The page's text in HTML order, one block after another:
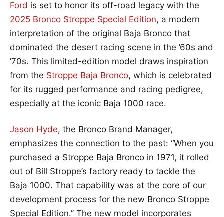
Ford is set to honor its off-road legacy with the
2025 Bronco Stroppe Special Edition, a modern
interpretation of the original Baja Bronco that
dominated the desert racing scene in the ’60s and
’70s. This limited-edition model draws inspiration
from the Stroppe Baja Bronco, which is celebrated
for its rugged performance and racing pedigree,
especially at the iconic Baja 1000 race.
Jason Hyde, the Bronco Brand Manager,
emphasizes the connection to the past: “When you
purchased a Stroppe Baja Bronco in 1971, it rolled
out of Bill Stroppe’s factory ready to tackle the
Baja 1000. That capability was at the core of our
development process for the new Bronco Stroppe
Special Edition.” The new model incorporates